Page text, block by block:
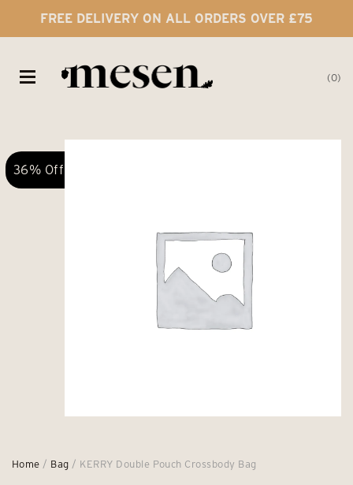
FREE DELIVERY ON ALL ORDERS OVER £75
0
36% Off
Home / Bag / KERRY Double Pouch Crossbody Bag